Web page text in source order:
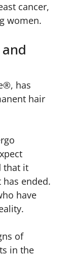
cancer,
women.
has
hair
that it
ended.
have
of
in the